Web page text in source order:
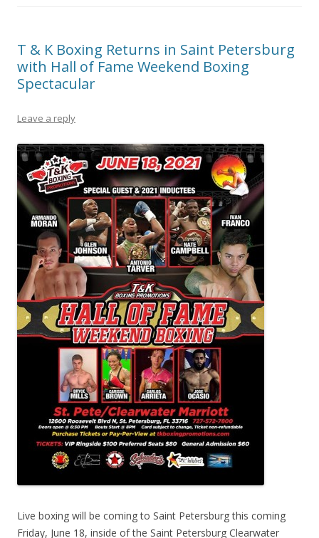
T & K Boxing Returns in Saint Petersburg
with Hall of Fame Weekend Boxing
Spectacular
Leave a reply
Live boxing will be coming to Saint Petersburg this coming
Friday, June 18, inside of the Saint Petersburg Clearwater